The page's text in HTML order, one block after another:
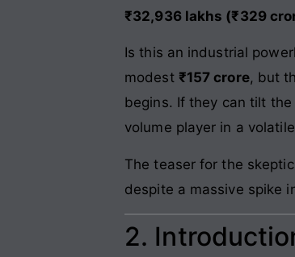
₹32,936 lakhs (₹329
Is this an industrial
modest ₹157 crore, but
begins. If they can tilt
volume player in a
The teaser for the
despite a massive spike
2.